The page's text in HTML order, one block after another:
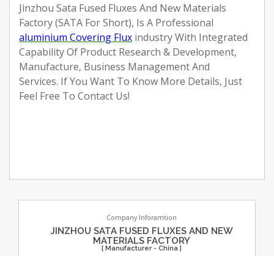
Jinzhou Sata Fused Fluxes And New Materials
Factory (SATA For Short), Is A Professional
aluminium Covering Flux industry With Integrated
Capability Of Product Research & Development,
Manufacture, Business Management And
Services. If You Want To Know More Details, Just
Feel Free To Contact Us!
Company Inforamtion
JINZHOU SATA FUSED FLUXES AND NEW
MATERIALS FACTORY
[ Manufacturer - China ]